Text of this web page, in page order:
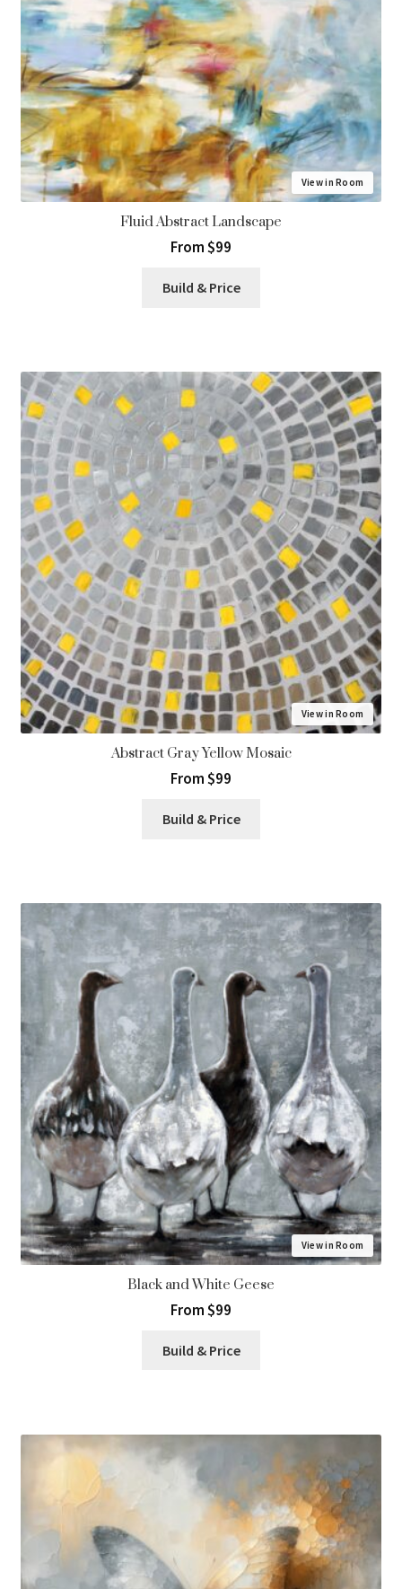
View in Room
Fluid Abstract Landscape
From $99
Build & Price
View in Room
Abstract Gray Yellow Mosaic
From $99
Build & Price
View in Room
Black and White Geese
From $99
Build & Price